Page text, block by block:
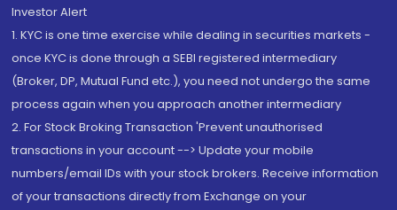
Investor Alert
1. KYC is one time exercise while dealing in securities markets -
once KYC is done through a SEBI registered intermediary
(Broker, DP, Mutual Fund etc.), you need not undergo the same
process again when you approach another intermediary
2. For Stock Broking Transaction 'Prevent unauthorised
transactions in your account --> Update your mobile
numbers/email IDs with your stock brokers. Receive information
of your transactions directly from Exchange on your